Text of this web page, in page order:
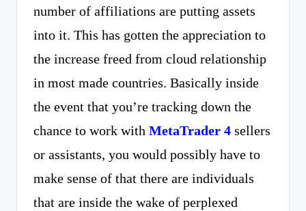
perspectives
on
mysteries.
number of affiliations are putting assets
into it. This has gotten the appreciation to
the increase freed from cloud relationship
in most made countries. Basically inside
the event that you’re tracking down the
chance to work with MetaTrader 4 sellers
or assistants, you would possibly have to
make sense of that there are individuals
that are inside the wake of perplexed